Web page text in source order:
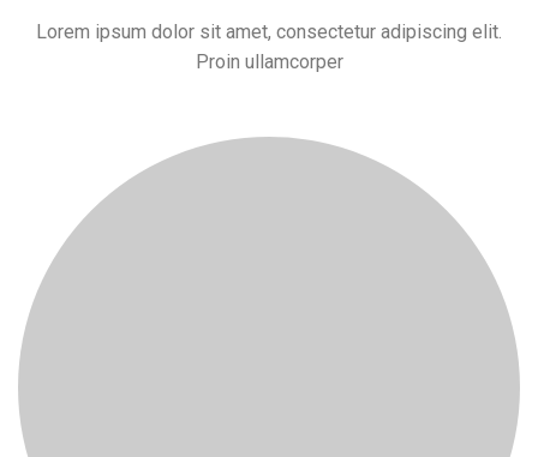
Lorem ipsum dolor sit amet, consectetur adipiscing elit.
Proin ullamcorper